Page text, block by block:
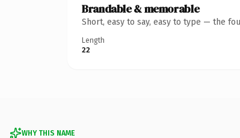
Brandable & memorable
Short, easy to say, easy to type — the
Length
22
WHY THIS NAME